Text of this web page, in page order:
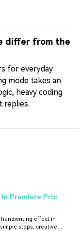
differ from the
for everyday
mode takes an
heavy coding
replies.
Premiere Pro:
effect in
steps, creative